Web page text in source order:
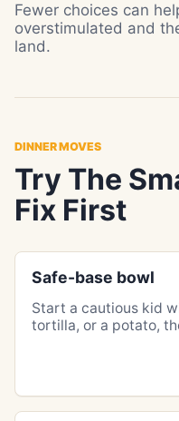
Fewer choices can
overstimulated and
land.
DINNER MOVES
Try The
Fix First
Safe-base bowl
Start a cautious kid
tortilla, or a potato,